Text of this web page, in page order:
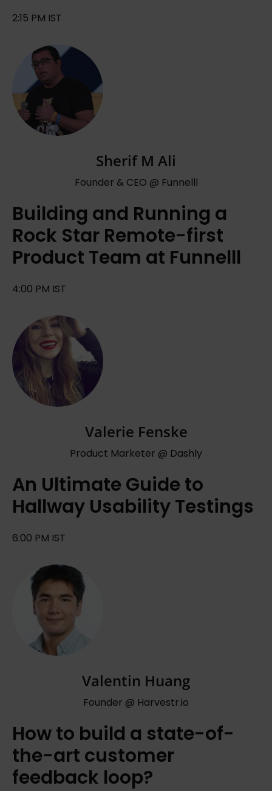
2:15 PM IST
Sherif M Ali
Founder & CEO @ Funnelll
Building and Running a
Rock Star Remote-first
Product Team at Funnelll
4:00 PM IST
Valerie Fenske
Product Marketer @ Dashly
An Ultimate Guide to
Hallway Usability Testings
6:00 PM IST
Valentin Huang
Founder @ Harvestr.io
How to build a state-of-
the-art customer
feedback loop?